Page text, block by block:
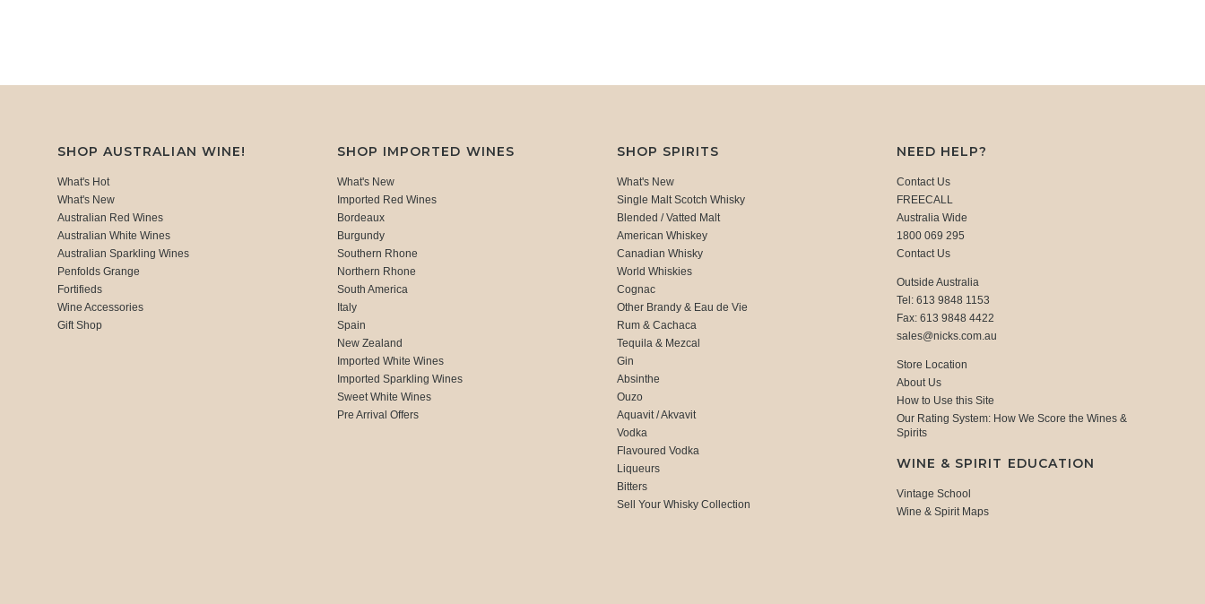
SHOP AUSTRALIAN WINE!
What's Hot
What's New
Australian Red Wines
Australian White Wines
Australian Sparkling Wines
Penfolds Grange
Fortifieds
Wine Accessories
Gift Shop
SHOP IMPORTED WINES
What's New
Imported Red Wines
Bordeaux
Burgundy
Southern Rhone
Northern Rhone
South America
Italy
Spain
New Zealand
Imported White Wines
Imported Sparkling Wines
Sweet White Wines
Pre Arrival Offers
SHOP SPIRITS
What's New
Single Malt Scotch Whisky
Blended / Vatted Malt
American Whiskey
Canadian Whisky
World Whiskies
Cognac
Other Brandy & Eau de Vie
Rum & Cachaca
Tequila & Mezcal
Gin
Absinthe
Ouzo
Aquavit / Akvavit
Vodka
Flavoured Vodka
Liqueurs
Bitters
Sell Your Whisky Collection
NEED HELP?
Contact Us
FREECALL
Australia Wide
1800 069 295
Contact Us
Outside Australia
Tel: 613 9848 1153
Fax: 613 9848 4422
sales@nicks.com.au
Store Location
About Us
How to Use this Site
Our Rating System: How We Score the Wines &
Spirits
WINE & SPIRIT EDUCATION
Vintage School
Wine & Spirit Maps